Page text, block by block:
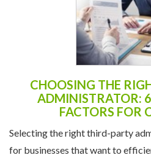
CHOOSING THE
ADMINISTRATOR:
FACTORS FOR
Selecting the right third-party
for businesses that want to